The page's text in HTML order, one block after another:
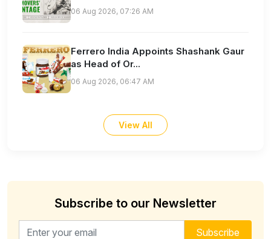
06 Aug 2026, 07:26 AM
Ferrero India Appoints Shashank Gaur
as Head of Or...
06 Aug 2026, 06:47 AM
View All
Subscribe to our Newsletter
Email address for newsletter Subscribe